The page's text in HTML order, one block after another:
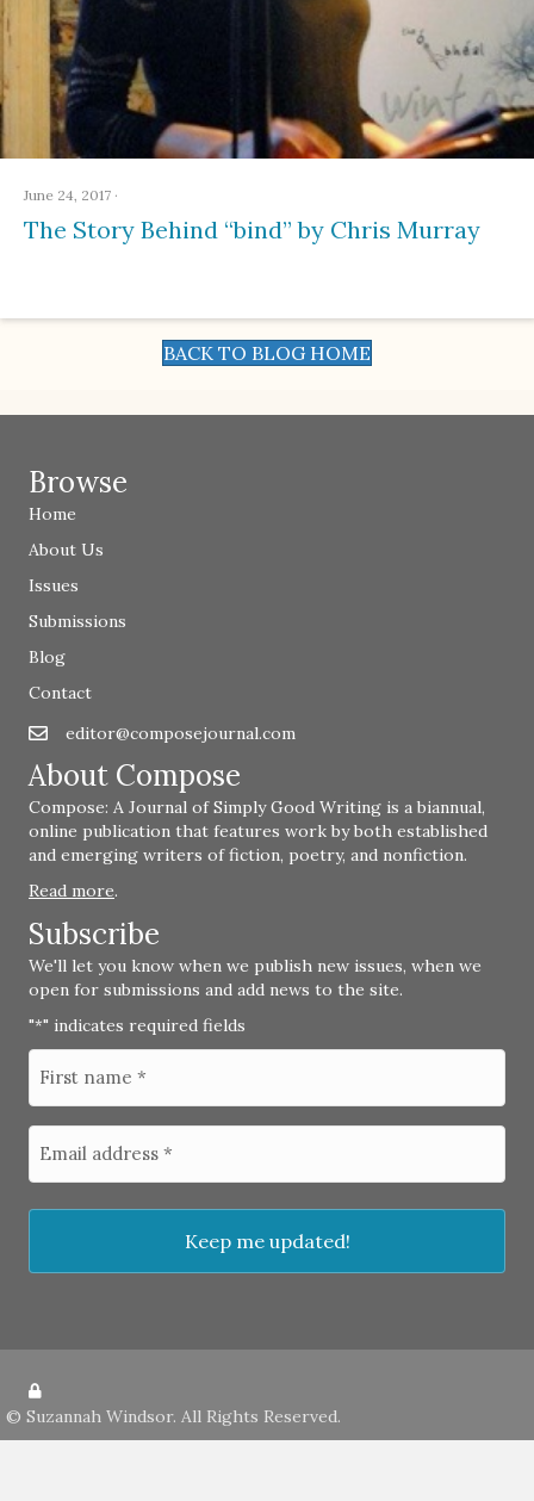
June 24, 2017 ·
The Story Behind “bind” by Chris Murray
BACK TO BLOG HOME
Browse
Home
About Us
Issues
Submissions
Blog
Contact
Emaileditor@composejournal.com
editor@composejournal.com
About Compose
Compose: A Journal of Simply Good Writing is a biannual,
online publication that features work by both established
and emerging writers of fiction, poetry, and nonfiction.
Read more.
Subscribe
We'll let you know when we publish new issues, when we
open for submissions and add news to the site.
"*" indicates required fields
© Suzannah Windsor. All Rights Reserved.